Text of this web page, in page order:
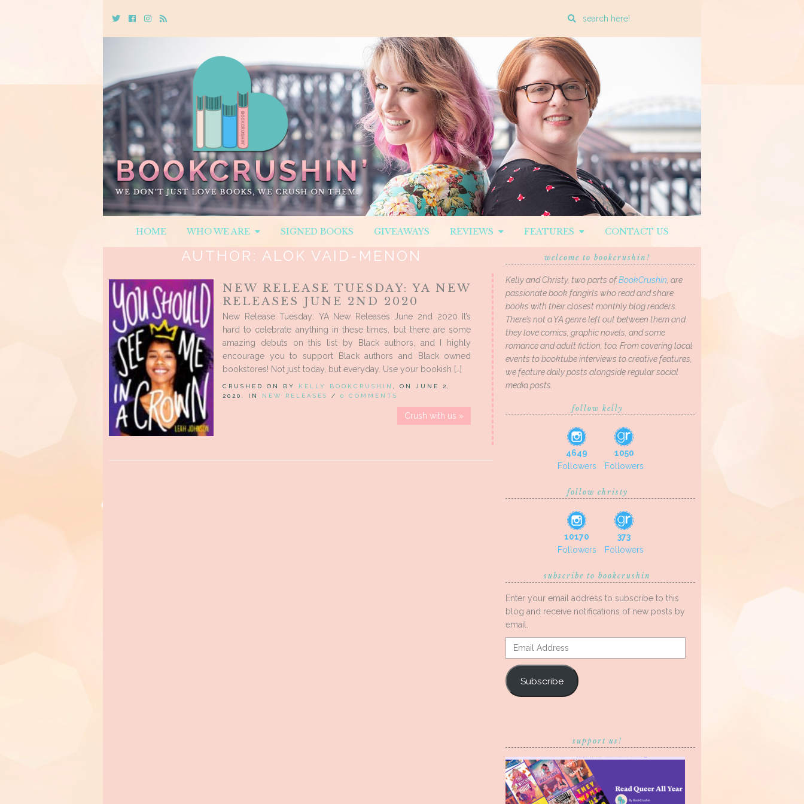
TwitterCebookInstagram
Rss
Enter
search
query
HOME WHO WE ARE SIGNED BOOKS GIVEAWAYS REVIEWS FEATURES CONTACT US
AUTHOR: ALOK VAID-MENON
NEW RELEASE TUESDAY: YA NEW
RELEASES JUNE 2ND 2020
New Release Tuesday: YA New Releases June 2nd 2020 It’s
hard to celebrate anything in these times, but there are some
amazing debuts on this list by Black authors, and I highly
encourage you to support Black authors and Black owned
bookstores! Not just today, but everyday. Use your bookish […]
CRUSHED ON BY KELLY BOOKCRUSHIN , ON JUNE 2,
2020, IN NEW RELEASES / 0 COMMENTS
Crush with us »
welcome to bookcrushin!
Kelly and Christy, two parts ofBookCrushin, are
passionate book fangirls who read and share
books with their closest monthly blog readers.
There’s not a YA genre left out between them and
they love comics, graphic novels, and some
romance and adult fiction, too. From covering local
events to booktube interviews to creative features,
we feature daily posts alongside regular social
media posts.
follow kelly
4649
Followers
1050
Followers
follow christy
10170
Followers
373
Followers
subscribe to bookcrushin
Enter your email address to subscribe to this
blog and receive notifications of new posts by
email.
Email
Address
Subscribe
support us!